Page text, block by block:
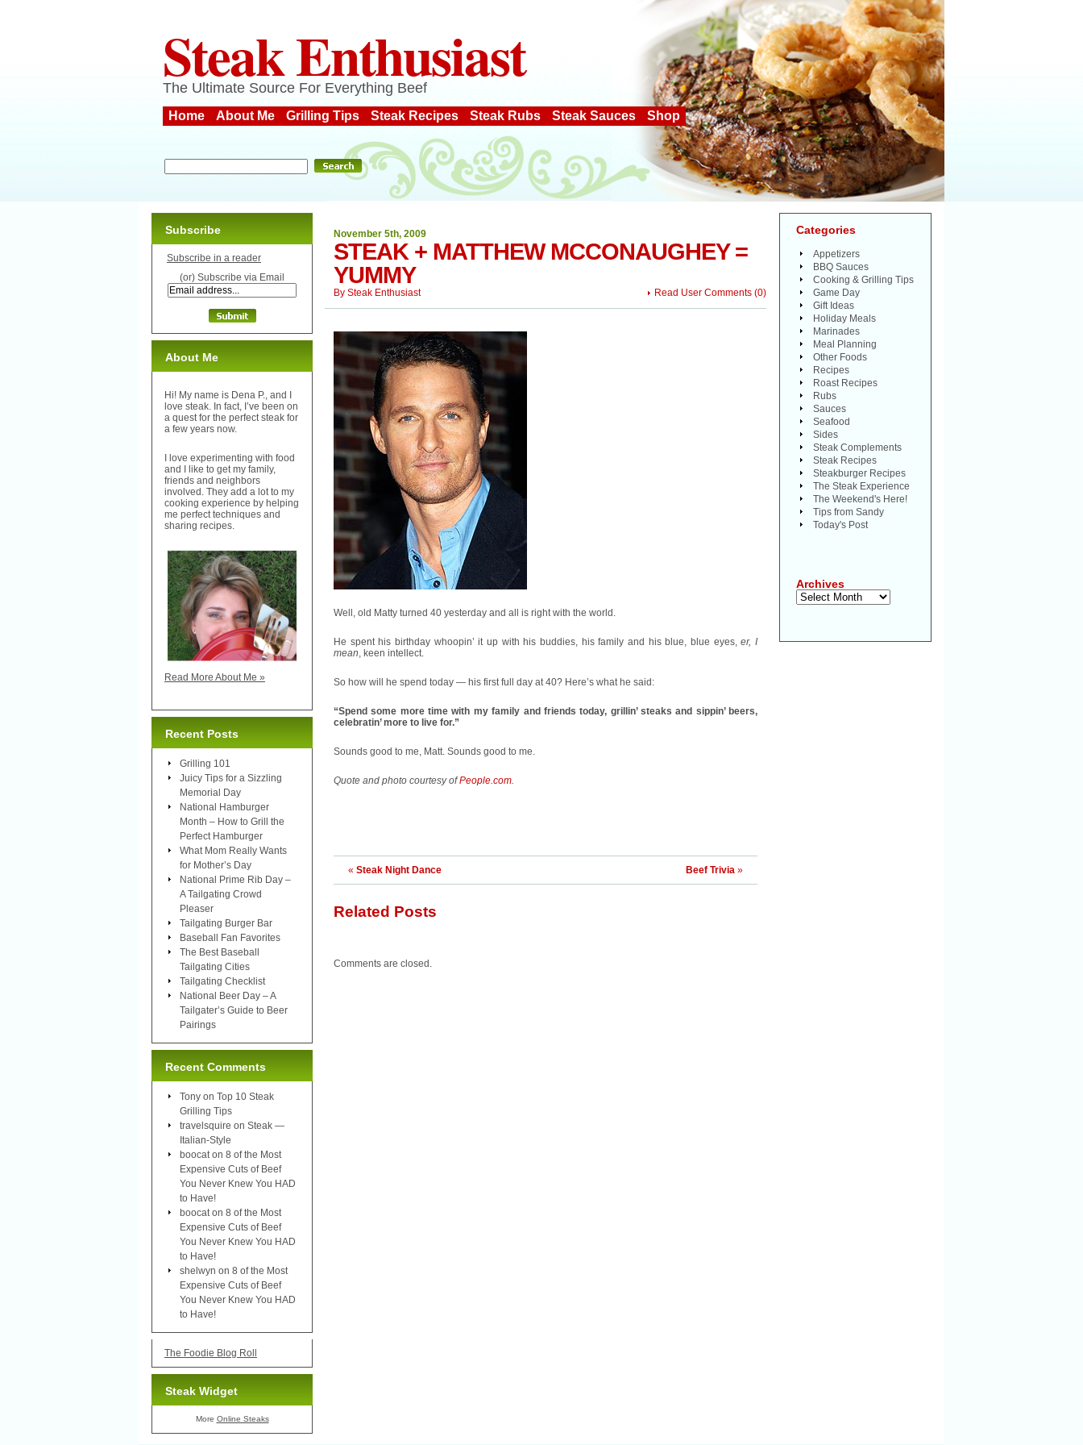
Steak Enthusiast
The Ultimate Source For Everything Beef
Home About Me Grilling Tips Steak Recipes Steak Rubs Steak Sauces Shop
November 5th, 2009
STEAK + MATTHEW MCCONAUGHEY =
YUMMY
Read User Comments (0)
By Steak Enthusiast
Well, old Matty turned 40 yesterday and all is right with the world.
He spent his birthday whoopin’ it up with his buddies, his family and his blue, blue eyes,er, I
mean, keen intellect.
So how will he spend today — his first full day at 40? Here’s what he said:
“Spend some more time with my family and friends today, grillin’ steaks and sippin’ beers,
celebratin’ more to live for.”
Sounds good to me, Matt. Sounds good to me.
Quote and photo courtesy ofPeople.com.
« Steak Night Dance Beef Trivia »
Related Posts
Comments are closed.
Subscribe
Subscribe in a reader
(or) Subscribe via Email
About Me
Hi! My name is Dena P., and I
love steak. In fact, I’ve been on
a quest for the perfect steak for
a few years now.
I love experimenting with food
and I like to get my family,
friends and neighbors
involved. They add a lot to my
cooking experience by helping
me perfect techniques and
sharing recipes.
Read More About Me »
Recent Posts
Grilling 101
Juicy Tips for a Sizzling
Memorial Day
National Hamburger
Month – How to Grill the
Perfect Hamburger
What Mom Really Wants
for Mother’s Day
National Prime Rib Day –
A Tailgating Crowd
Pleaser
Tailgating Burger Bar
Baseball Fan Favorites
The Best Baseball
Tailgating Cities
Tailgating Checklist
National Beer Day – A
Tailgater’s Guide to Beer
Pairings
Recent Comments
Tony on Top 10 Steak
Grilling Tips
travelsquire on Steak —
Italian-Style
boocat on 8 of the Most
Expensive Cuts of Beef
You Never Knew You HAD
to Have!
boocat on 8 of the Most
Expensive Cuts of Beef
You Never Knew You HAD
to Have!
shelwyn on 8 of the Most
Expensive Cuts of Beef
You Never Knew You HAD
to Have!
The Foodie Blog Roll
Steak Widget
More Online Steaks
Categories
Appetizers
BBQ Sauces
Cooking & Grilling Tips
Game Day
Gift Ideas
Holiday Meals
Marinades
Meal Planning
Other Foods
Recipes
Roast Recipes
Rubs
Sauces
Seafood
Sides
Steak Complements
Steak Recipes
Steakburger Recipes
The Steak Experience
The Weekend's Here!
Tips from Sandy
Today's Post
Archives
Archives